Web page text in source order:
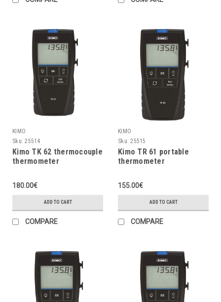
KIMO
Sku: 25514
Kimo TK 62 thermocouple
thermometer
180.00€
ADD TO CART
COMPARE
KIMO
Sku: 25515
Kimo TR 61 portable
thermometer
155.00€
ADD TO CART
COMPARE